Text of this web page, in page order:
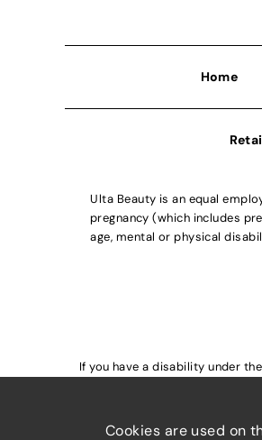
Home
Ulta Beauty is an equal
pregnancy (which includes
age, mental or physical
If you have a disability under
Cookies are used on